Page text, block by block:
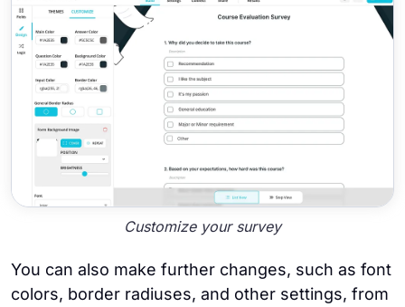
Customize your survey
You can also make further changes, such as font
colors, border radiuses, and other settings, from